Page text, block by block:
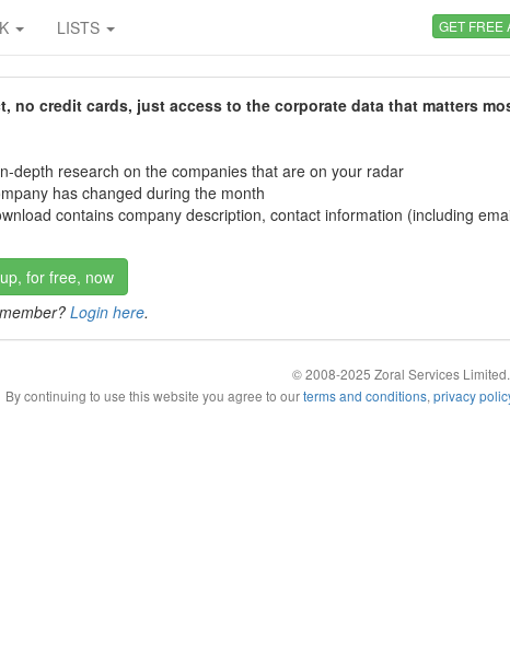
LISTS GET FREE
credit cards, just access to the corporate data that matters
depth research on the companies that are on your radar
has changed during the month
contains company description, contact information (including
for free, now
Login here.
© 2008-2025 Zoral Services
By continuing to use this website you agree to ourterms and conditions, privacy